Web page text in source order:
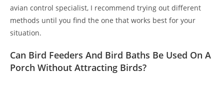
avian control specialist, I recommend trying out different
methods until you find the one that works best for your
situation.
Can Bird Feeders And Bird Baths Be Used On A
Porch Without Attracting Birds?